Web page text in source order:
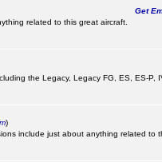
Get
related to this great aircraft.
the Legacy, Legacy FG, ES, ES-P,
)
include just about anything related to